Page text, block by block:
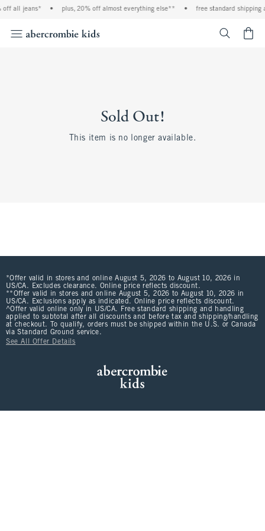
off all jeans* • plus, 20% off almost everything else** • free standard shipping
Sold Out!
This item is no longer available.
*Offer valid in stores and online August 5, 2026 to August 10, 2026 in
US/CA. Excludes clearance. Online price reflects discount.
**Offer valid in stores and online August 5, 2026 to August 10, 2026 in
US/CA. Exclusions apply as indicated. Online price reflects discount.
^Offer valid online only in US/CA. Free standard shipping and handling
applied to subtotal after all discounts and before tax and shipping/handling
at checkout. To qualify, orders must be shipped within the U.S. or Canada
via Standard Ground service.
See All Offer Details